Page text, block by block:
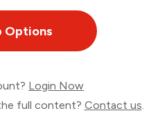
Options
Login Now
full content? Contact us.